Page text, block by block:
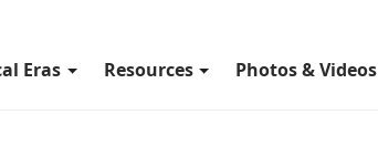
Eras Resources Photos & Videos